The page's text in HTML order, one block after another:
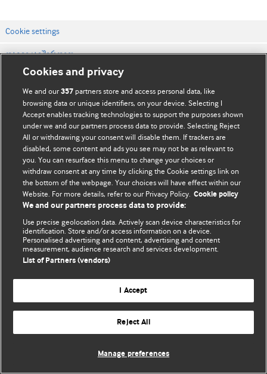
Cookie settings
დაგვიკავშირდით
ვებსაიტის პირობები
კონფიდენციალობის და Cookie-ფაილების პოლიტიკა
© BMJ Publishing Group Limited 2026. ყველა უფლება დაცულია.
Cookies and privacy
We and our357 partners store and access personal data, like
browsing data or unique identifiers, on your device. Selecting I
Accept enables tracking technologies to support the purposes shown
under we and our partners process data to provide. Selecting Reject
All or withdrawing your consent will disable them. If trackers are
disabled, some content and ads you see may not be as relevant to
you. You can resurface this menu to change your choices or
withdraw consent at any time by clicking the Cookie settings link on
the bottom of the webpage. Your choices will have effect within our
Website. For more details, refer to our Privacy Policy. Cookie policy
We and our partners process data to provide:
Use precise geolocation data. Actively scan device characteristics for
identification. Store and/or access information on a device.
Personalised advertising and content, advertising and content
measurement, audience research and services development.
List of Partners (vendors)
I Accept
Reject All
Manage preferences